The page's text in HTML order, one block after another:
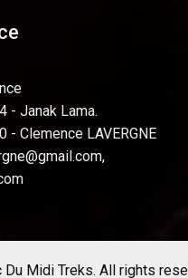
- Janak Lama.
- Clemence LAVERGNE
,
Midi Treks. All rights